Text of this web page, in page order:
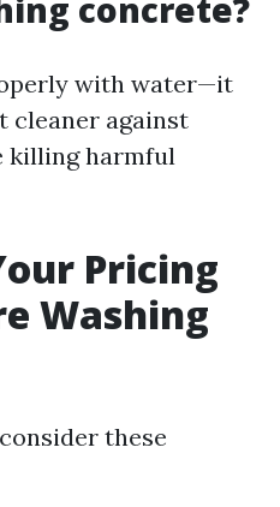
concrete?
with water—it
cleaner against
killing harmful
Pricing
Washing
these